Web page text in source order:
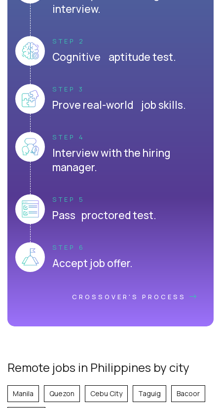
interview.
STEP 2
Cognitive aptitude test.
STEP 3
Prove real-world job skills.
STEP 4
Interview with the hiring
manager.
STEP 5
Pass proctored test.
STEP 6
Accept job offer.
CROSSOVER'S PROCESS
Remote jobs in Philippines by city
Manila Quezon Cebu City Taguig Bacoor